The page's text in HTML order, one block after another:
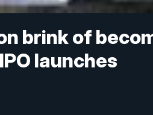
brink of
launches